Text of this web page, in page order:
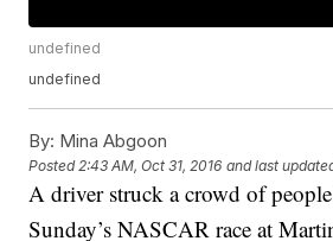
undefined
undefined
By: Mina Abgoon
Posted2:43 AM, Oct 31, 2016 and last
A driver struck a crowd of
Sunday’s NASCAR race at